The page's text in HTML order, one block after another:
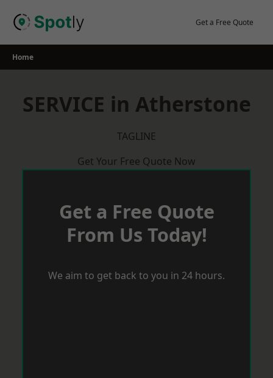
Get a Free Quote
Home
SERVICE in Atherstone
TAGLINE
Get Your Free Quote Now
Get a Free Quote
From Us Today!
We aim to get back to you in 24 hours.